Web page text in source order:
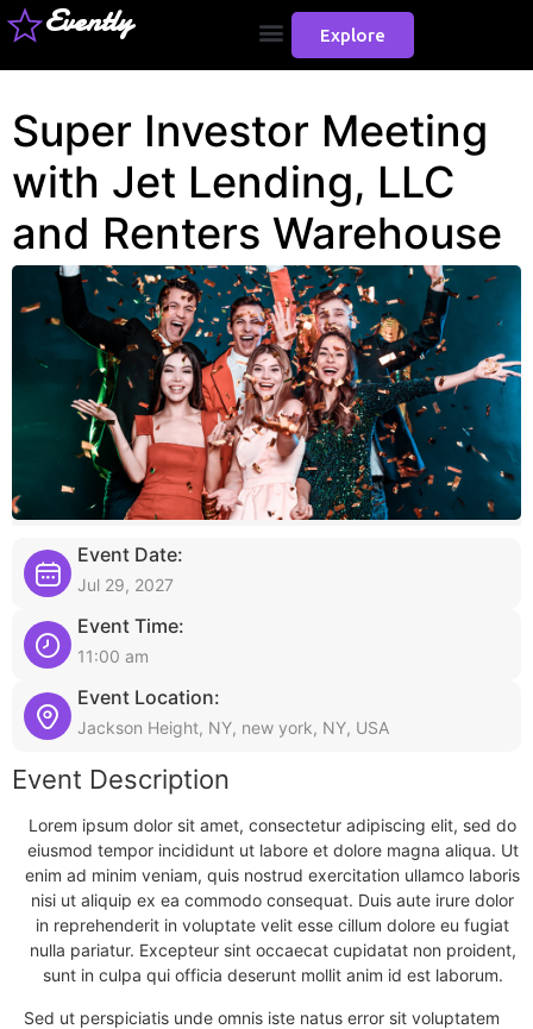
Evently Explore
Super Investor Meeting
with Jet Lending, LLC
and Renters Warehouse
Event Date:
Jul 29, 2027
Event Time:
11:00 am
Event Location:
Jackson Height, NY, new york, NY, USA
Event Description
Lorem ipsum dolor sit amet, consectetur adipiscing elit, sed do
eiusmod tempor incididunt ut labore et dolore magna aliqua. Ut
enim ad minim veniam, quis nostrud exercitation ullamco laboris
nisi ut aliquip ex ea commodo consequat. Duis aute irure dolor
in reprehenderit in voluptate velit esse cillum dolore eu fugiat
nulla pariatur. Excepteur sint occaecat cupidatat non proident,
sunt in culpa qui officia deserunt mollit anim id est laborum.
Sed ut perspiciatis unde omnis iste natus error sit voluptatem